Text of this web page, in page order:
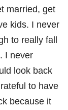
married, get
kids. I never
to really fall
I never
look back
to have
because it